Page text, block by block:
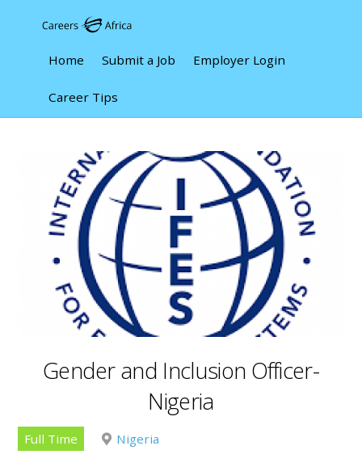
Home Submit a Job Employer Login
Career Tips
Gender and Inclusion Officer-
Nigeria
Full Time Nigeria